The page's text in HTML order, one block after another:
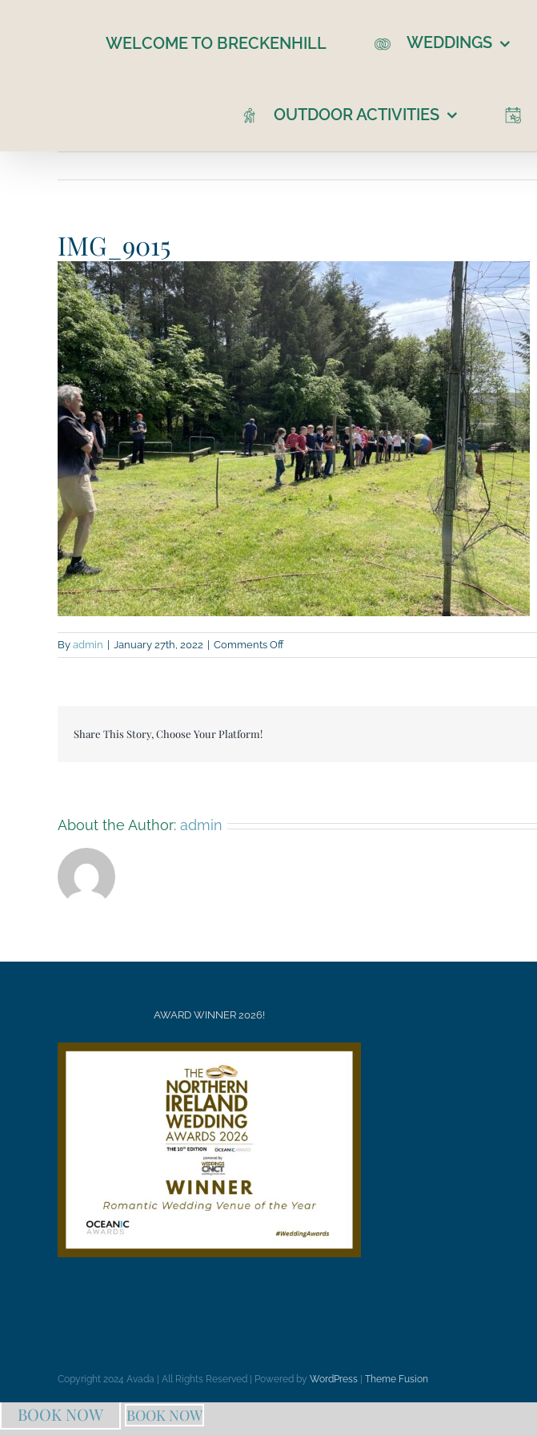
WELCOME TO BRECKENHILL WEDDINGS
OUTDOOR ACTIVITIES
IMG_9015
By admin January 27th, 2022 Comments Offon
IMG_9015
Share This Story, Choose Your Platform!
About the Author: admin
AWARD WINNER 2026!
Copyright 2024 Avada | All Rights Reserved | Powered by WordPress Theme Fusion
BOOK NOW BOOK NOW